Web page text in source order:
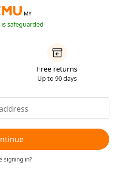
MY
safeguarded
Free returns
Up to 90 days
signing in?